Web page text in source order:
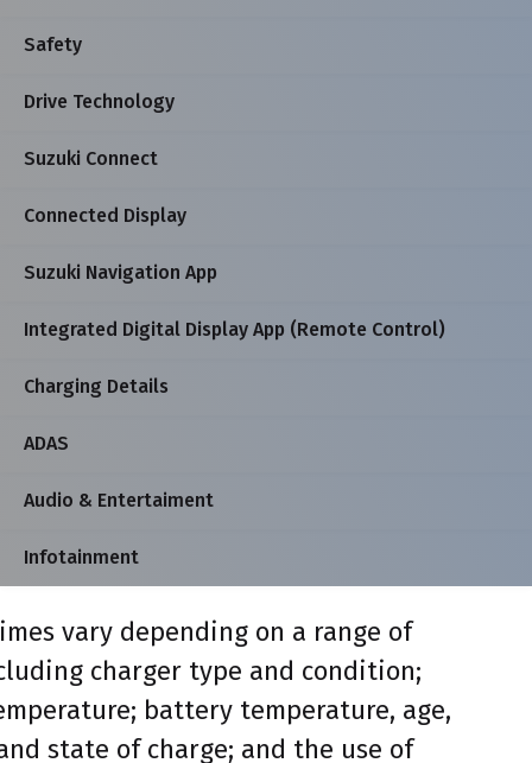
Safety
Drive Technology
Suzuki Connect
Connected Display
Suzuki Navigation App
Integrated Digital Display App (Remote Control)
Charging Details
ADAS
Audio & Entertaiment
Infotainment
vary depending on a range of
charger type and condition;
battery temperature, age,
state of charge; and the use of